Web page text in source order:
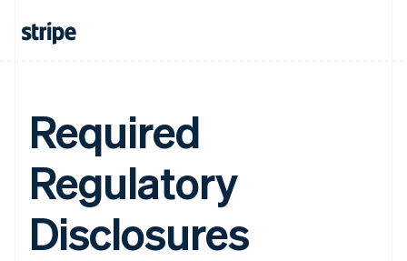
Required
Regulatory
Disclosures